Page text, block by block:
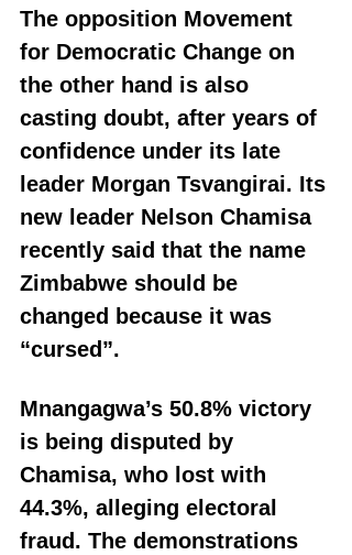
The opposition Movement
for Democratic Change on
the other hand is also
casting doubt, after years of
confidence under its late
leader Morgan Tsvangirai. Its
new leader Nelson Chamisa
recently said that the name
Zimbabwe should be
changed because it was
“cursed”.
Mnangagwa’s 50.8% victory
is being disputed by
Chamisa, who lost with
44.3%, alleging electoral
fraud. The demonstrations